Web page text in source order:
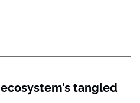
tangled